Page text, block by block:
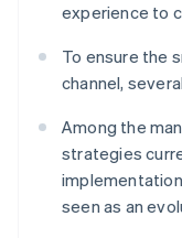
experience to
To ensure the
channel,
Among the
strategies
seen as an